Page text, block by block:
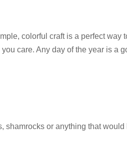
colorful craft is a perfect
care. Any day of the year is a
shamrocks or anything that